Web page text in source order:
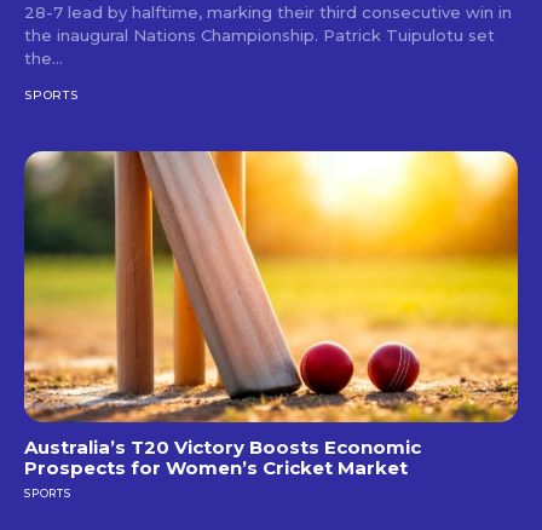
28-7 lead by halftime, marking their third consecutive win in
the inaugural Nations Championship. Patrick Tuipulotu set
the...
SPORTS
Australia’s T20 Victory Boosts Economic
Prospects for Women’s Cricket Market
SPORTS